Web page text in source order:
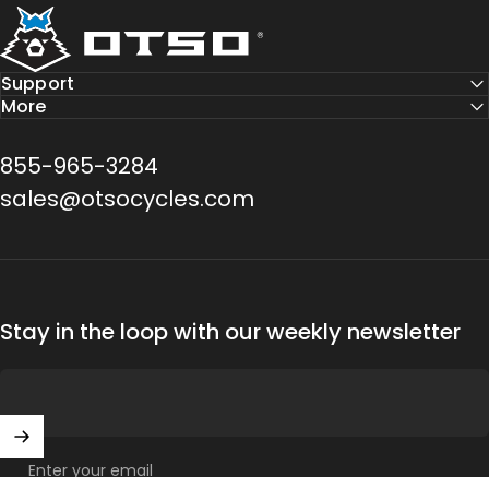
Otso Cycles
Support
More
855-965-3284
sales@otsocycles.com
Stay in the loop with our weekly newsletter
Enter your email